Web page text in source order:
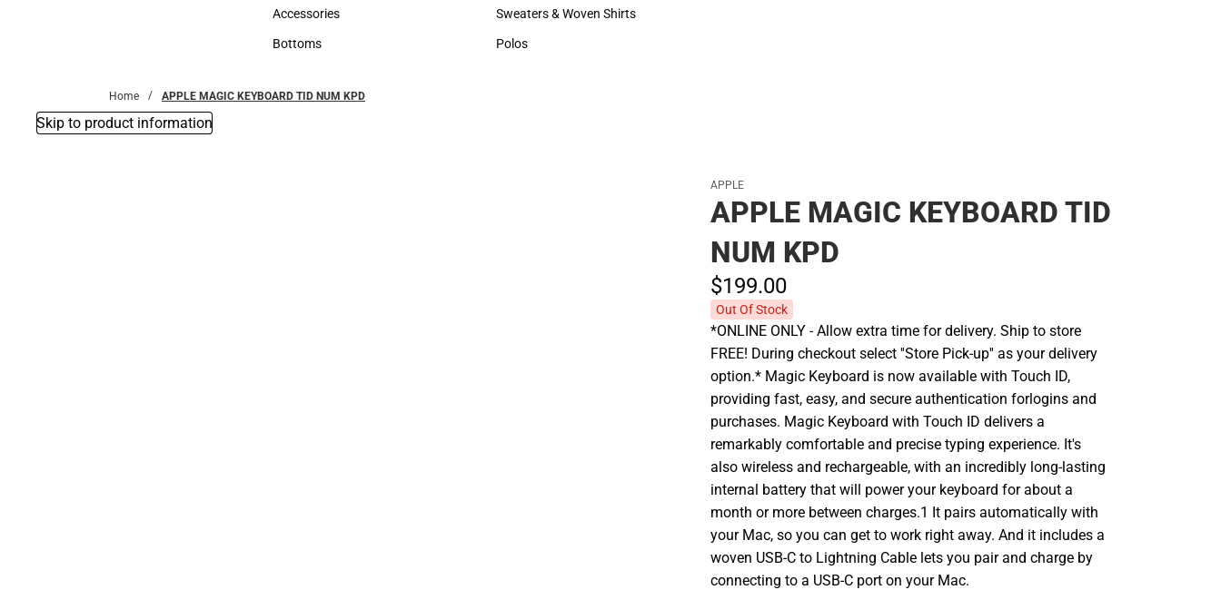
Hats
Accessories
Accessories
Bottoms
Hats
Sweaters & Woven Shirts
Sweaters & Woven Shirts
Polos
Home APPLE MAGIC KEYBOARD TID NUM KPD
Skip to product information
APPLE
APPLE MAGIC KEYBOARD TID
NUM KPD
$199.00
Out Of Stock
*ONLINE ONLY - Allow extra time for delivery. Ship to store
FREE! During checkout select ''Store Pick-up'' as your delivery
option.* Magic Keyboard is now available with Touch ID,
providing fast, easy, and secure authentication forlogins and
purchases. Magic Keyboard with Touch ID delivers a
remarkably comfortable and precise typing experience. It's
also wireless and rechargeable, with an incredibly long-lasting
internal battery that will power your keyboard for about a
month or more between charges.1 It pairs automatically with
your Mac, so you can get to work right away. And it includes a
woven USB-C to Lightning Cable lets you pair and charge by
connecting to a USB-C port on your Mac.